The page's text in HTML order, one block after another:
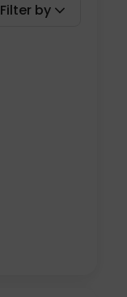
Filter by